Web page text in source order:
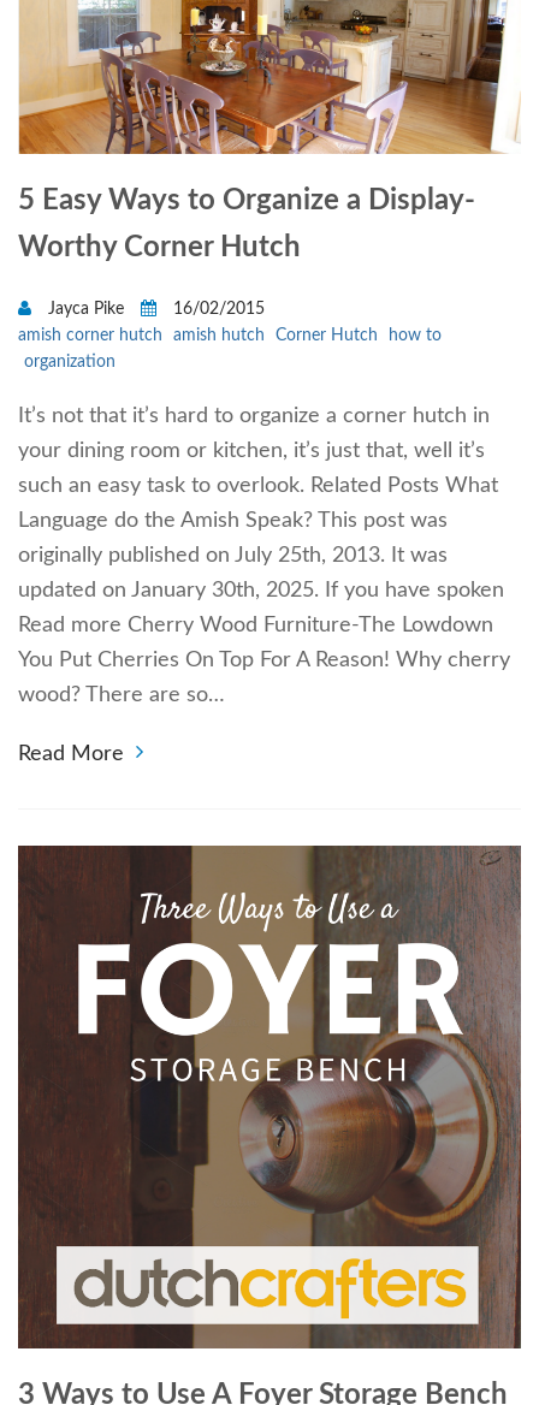
5 Easy Ways to Organize a Display-
Worthy Corner Hutch
Jayca Pike
16/02/2015
amish corner hutch
amish hutch Corner Hutch
how to
organization
It’s not that it’s hard to organize a corner hutch in
your dining room or kitchen, it’s just that, well it’s
such an easy task to overlook. Related Posts What
Language do the Amish Speak? This post was
originally published on July 25th, 2013. It was
updated on January 30th, 2025. If you have spoken
Read more Cherry Wood Furniture-The Lowdown
You Put Cherries On Top For A Reason! Why cherry
wood? There are so…
Read More
3 Ways to Use A Foyer Storage Bench